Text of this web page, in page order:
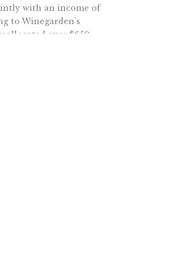
with an income of
to Winegarden’s
over $650